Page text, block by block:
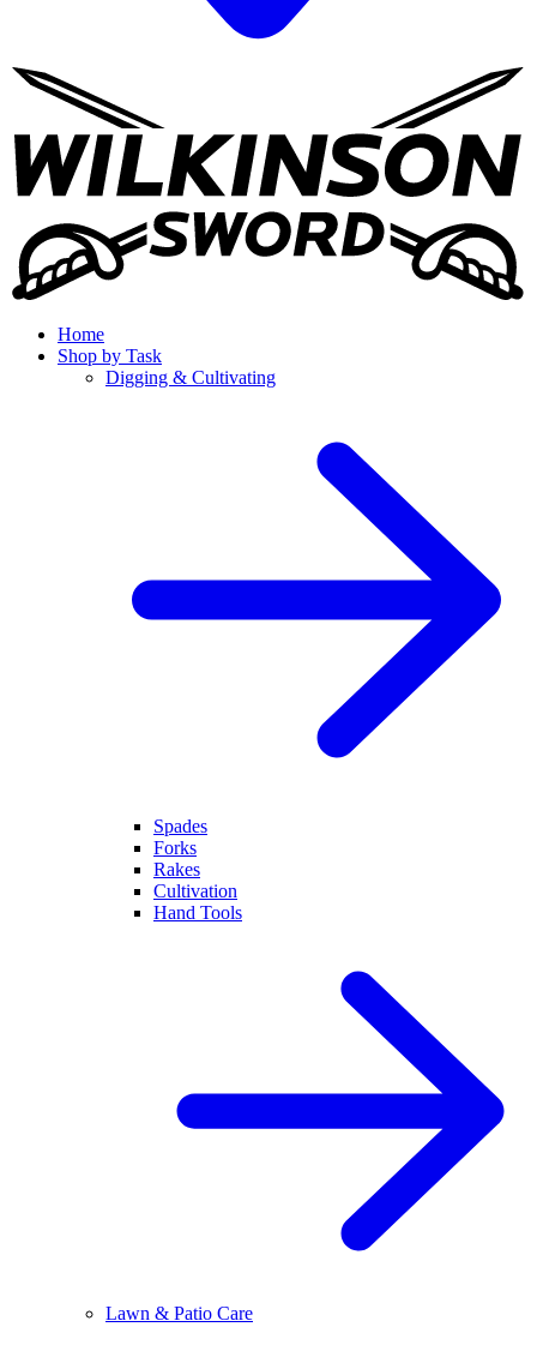
Home
Shop by Task
Digging & Cultivating
Spades
Forks
Rakes
Cultivation
Hand Tools
Lawn & Patio Care